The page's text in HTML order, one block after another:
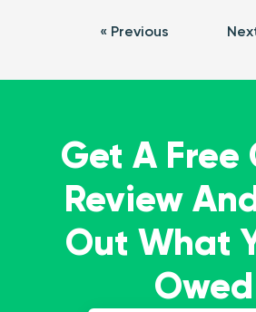
« Previous
Get A Free
Review
Out What
Owed